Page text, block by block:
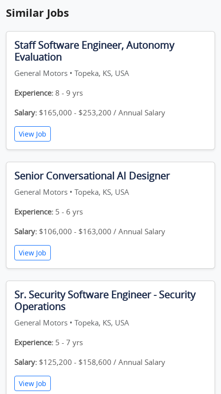
Similar Jobs
Staff Software Engineer, Autonomy
Evaluation
General Motors • Topeka, KS, USA
Experience: 8 - 9 yrs
Salary: $165,000 - $253,200 / Annual Salary
View Job
Senior Conversational AI Designer
General Motors • Topeka, KS, USA
Experience: 5 - 6 yrs
Salary: $106,000 - $163,000 / Annual Salary
View Job
Sr. Security Software Engineer - Security
Operations
General Motors • Topeka, KS, USA
Experience: 5 - 7 yrs
Salary: $125,200 - $158,600 / Annual Salary
View Job